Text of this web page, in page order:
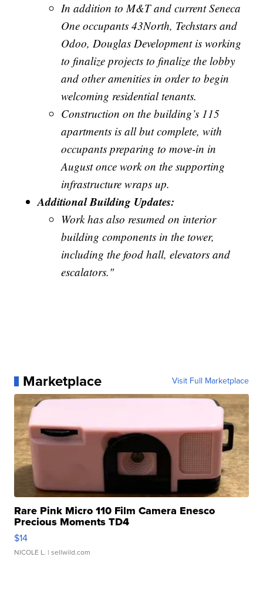
In addition to M&T and current Seneca
One occupants 43North, Techstars and
Odoo, Douglas Development is working
to finalize projects to finalize the lobby
and other amenities in order to begin
welcoming residential tenants.
Construction on the building’s 115
apartments is all but complete, with
occupants preparing to move-in in
August once work on the supporting
infrastructure wraps up.
Additional Building Updates:
Work has also resumed on interior
building components in the tower,
including the food hall, elevators and
escalators."
Marketplace Visit Full Marketplace
Rare Pink Micro 110 Film Camera Enesco
Precious Moments TD4
$14
NICOLE L. | sellwild.com